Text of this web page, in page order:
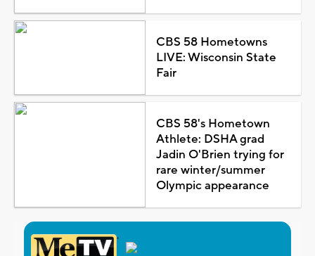
CBS 58 Hometowns
LIVE: Wisconsin State
Fair
CBS 58's Hometown
Athlete: DSHA grad
Jadin O'Brien trying for
rare winter/summer
Olympic appearance